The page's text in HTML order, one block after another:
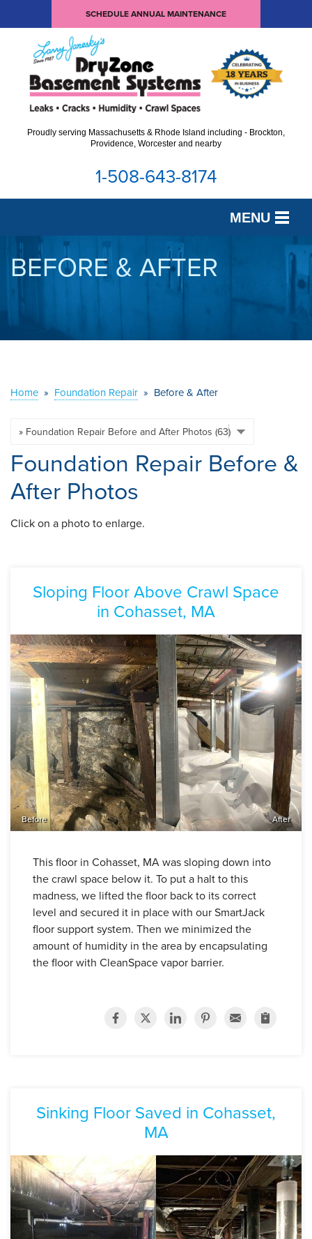
SCHEDULE ANNUAL MAINTENANCE
Proudly serving Massachusetts & Rhode Island including - Brockton,
Providence, Worcester and nearby
1-508-643-8174
MENU
SERVICES
ABOUT US
BEFORE & AFTER
Home » Foundation Repair » Before & After
Foundation Repair Before &
After Photos
Click on a photo to enlarge.
Sloping Floor Above Crawl Space
in Cohasset, MA
Before After
This floor in Cohasset, MA was sloping down into
the crawl space below it. To put a halt to this
madness, we lifted the floor back to its correct
level and secured it in place with our SmartJack
floor support system. Then we minimized the
amount of humidity in the area by encapsulating
the floor with CleanSpace vapor barrier.
Sinking Floor Saved in Cohasset,
MA